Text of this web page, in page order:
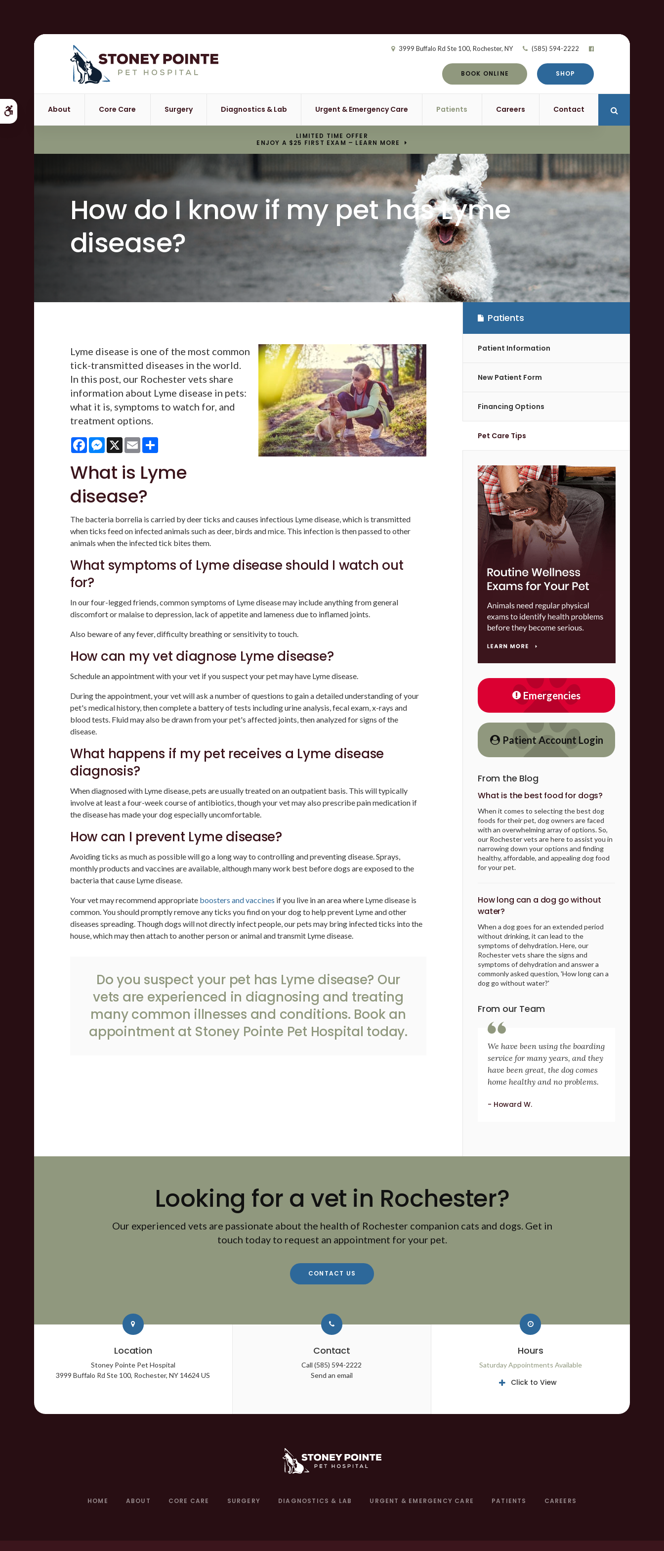
Accessible Version
3999 Buffalo Rd Ste 100 Rochester NY (585) 594-2222
BOOK ONLINE SHOP
About Core Care Surgery Diagnostics & Lab Urgent & Emergency Care Patients Careers Contact
LIMITED TIME OFFER
ENJOY A $25 FIRST EXAM – LEARN MORE
How do I know if my pet has Lyme
disease?
Lyme disease is one of the most common
tick-transmitted diseases in the world.
In this post, our Rochester vets share
information about Lyme disease in pets:
what it is, symptoms to watch for, and
treatment options.
FacebookMessenger
X Email
What is Lyme
disease?
The bacteria borrelia is carried by deer ticks and causes infectious Lyme disease, which is transmitted
when ticks feed on infected animals such as deer, birds and mice. This infection is then passed to other
animals when the infected tick bites them.
What symptoms of Lyme disease should I watch out
for?
In our four-legged friends, common symptoms of Lyme disease may include anything from general
discomfort or malaise to depression, lack of appetite and lameness due to inflamed joints.
Also beware of any fever, difficulty breathing or sensitivity to touch.
How can my vet diagnose Lyme disease?
Schedule an appointment with your vet if you suspect your pet may have Lyme disease.
During the appointment, your vet will ask a number of questions to gain a detailed understanding of your
pet's medical history, then complete a battery of tests including urine analysis, fecal exam, x-rays and
blood tests. Fluid may also be drawn from your pet's affected joints, then analyzed for signs of the
disease.
What happens if my pet receives a Lyme disease
diagnosis?
When diagnosed with Lyme disease, pets are usually treated on an outpatient basis. This will typically
involve at least a four-week course of antibiotics, though your vet may also prescribe pain medication if
the disease has made your dog especially uncomfortable.
How can I prevent Lyme disease?
Avoiding ticks as much as possible will go a long way to controlling and preventing disease. Sprays,
monthly products and vaccines are available, although many work best before dogs are exposed to the
bacteria that cause Lyme disease.
Your vet may recommend appropriate boosters and vaccines if you live in an area where Lyme disease is
common. You should promptly remove any ticks you find on your dog to help prevent Lyme and other
diseases spreading. Though dogs will not directly infect people, our pets may bring infected ticks into the
house, which may then attach to another person or animal and transmit Lyme disease.
Do you suspect your pet has Lyme disease? Our
vets are experienced in diagnosing and treating
many common illnesses and conditions. Book an
appointment at Stoney Pointe Pet Hospital today.
Patients
Patient Information
New Patient Form
Financing Options
Pet Care Tips
Emergencies
Patient Account Login
From the Blog
What is the best food for dogs?
When it comes to selecting the best dog
foods for their pet, dog owners are faced
with an overwhelming array of options. So,
our Rochester vets are here to assist you in
narrowing down your options and finding
healthy, affordable, and appealing dog food
for your pet.
How long can a dog go without
water?
When a dog goes for an extended period
without drinking, it can lead to the
symptoms of dehydration. Here, our
Rochester vets share the signs and
symptoms of dehydration and answer a
commonly asked question, 'How long can a
dog go without water?'
From our Team
We have been using the boarding
service for many years, and they
have been great, the dog comes
home healthy and no problems.
- Howard W.
Looking for a vet in Rochester?
Our experienced vets are passionate about the health of Rochester companion cats and dogs. Get in
touch today to request an appointment for your pet.
CONTACT US
Location
Stoney Pointe Pet Hospital
3999 Buffalo Rd Ste 100 Rochester NY 14624 US
Contact
Call(585) 594-2222
Send an email
Hours
Saturday Appointments Available
Click to View
HOME ABOUT CORE CARE SURGERY DIAGNOSTICS & LAB URGENT & EMERGENCY CARE PATIENTS CAREERS